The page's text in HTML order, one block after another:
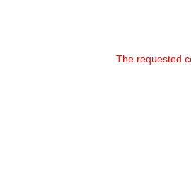
The requested